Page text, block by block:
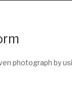
photograph by